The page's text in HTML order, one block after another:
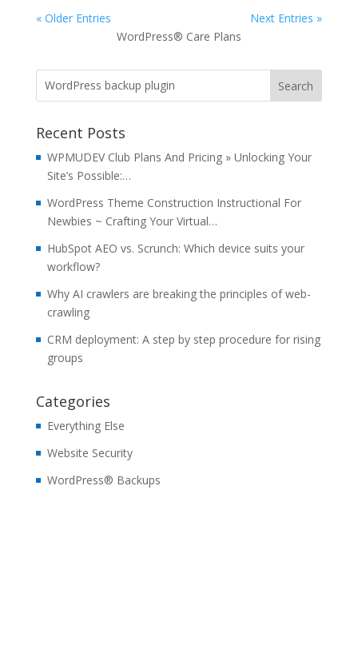
« Older Entries
Next Entries »
WordPress® Care Plans
Recent Posts
WPMUDEV Club Plans And Pricing » Unlocking Your
Site’s Possible:…
WordPress Theme Construction Instructional For
Newbies ~ Crafting Your Virtual…
HubSpot AEO vs. Scrunch: Which device suits your
workflow?
Why AI crawlers are breaking the principles of web-
crawling
CRM deployment: A step by step procedure for rising
groups
Categories
Everything Else
Website Security
WordPress® Backups